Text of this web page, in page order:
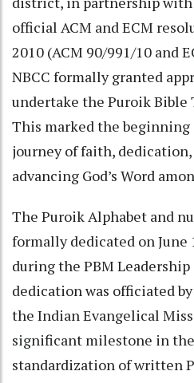
official ACM and ECM
2010 (ACM 90/991/10 and
NBCC formally granted
undertake the Puroik
This marked the beginning
journey of faith,
advancing God’s Word
The Puroik Alphabet and
formally dedicated on June
during the PBM Leadership
dedication was officiated
the Indian Evangelical
significant milestone in
standardization of written